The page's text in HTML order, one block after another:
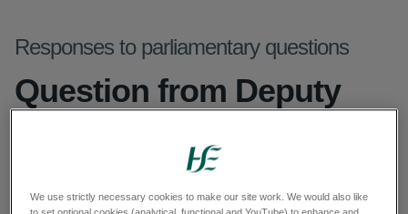
Responses to parliamentary questions
Question from Deputy
We use strictly necessary cookies to make our site work. We would also like